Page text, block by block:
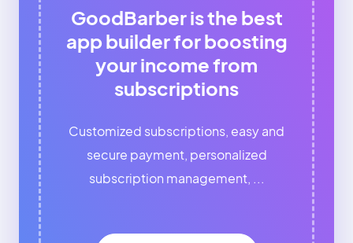
GoodBarber is the best
app builder for boosting
your income from
subscriptions
Customized subscriptions, easy and
secure payment, personalized
subscription management, ...